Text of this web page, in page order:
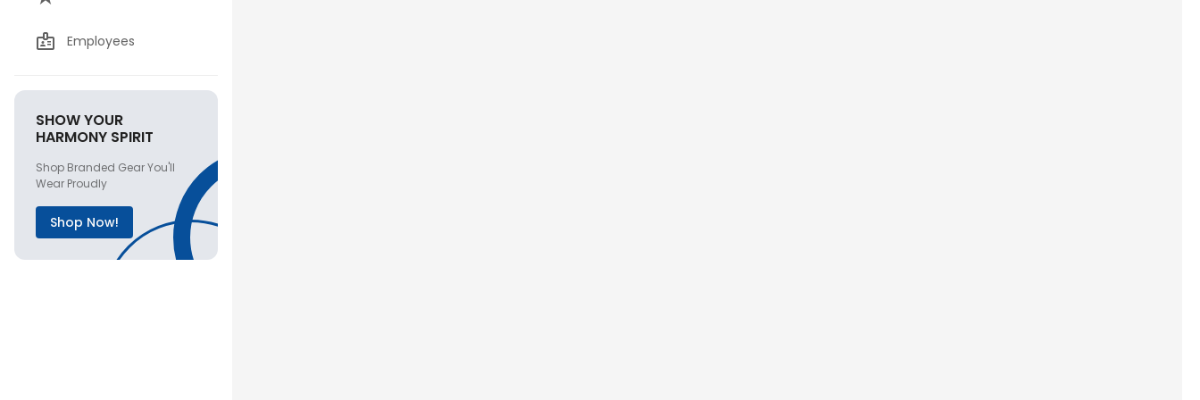
Employees
SHOW YOUR
HARMONY SPIRIT
Shop Branded Gear You'll
Wear Proudly
Shop Now!